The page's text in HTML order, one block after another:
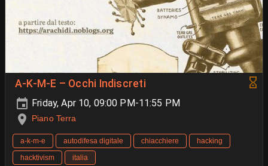
A-K-M-E – Occhi Indiscreti
Friday, Apr 10, 09:00 PM-11:55 PM
Piano Terra
a-k-m-e autodifesa digitale chiacchiere
hacking
hacktivism
italia